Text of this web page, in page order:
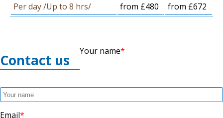
Per day /Up to 8 hrs/
from £480 from £672
Contact us
Your name
Email